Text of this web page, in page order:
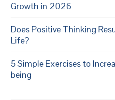
Growth in 2026
Does Positive Thinking
Life?
5 Simple Exercises to
being